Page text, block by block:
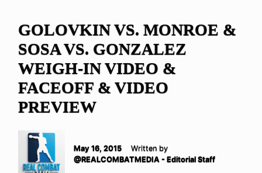
GOLOVKIN VS. MONROE &
SOSA VS. GONZALEZ
WEIGH-IN VIDEO &
FACEOFF & VIDEO
PREVIEW
May 16, 2015
Written by
@REALCOMBATMEDIA - Editorial Staff